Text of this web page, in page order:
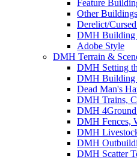
Feature
Other Buildings
Derelict/
DMH Building
Adobe Style
DMH Terrain &
DMH Setting
DMH Building
Dead Man's
DMH Trains,
DMH
DMH Fences,
DMH
DMH
DMH Scatter